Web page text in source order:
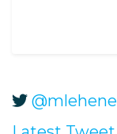
@mlehene